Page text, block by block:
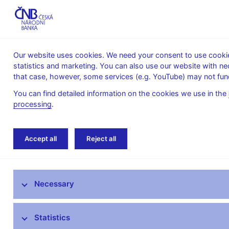
About the
Monetary
Financial
Home About the CNB
The mandate of the Czech National Bank
Our website uses cookies. We need your consent to use
statistics and marketing. You can also use our website with
that case, however, some services (e.g. YouTube) may not
You can find detailed information on the cookies we use in the
processing.
Accept all Reject all
Necessary
Statistics